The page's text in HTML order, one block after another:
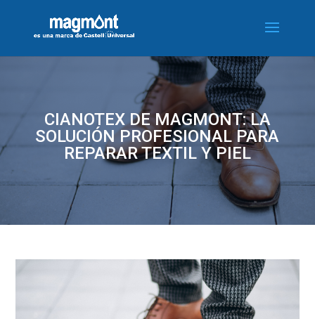
CIANOTEX DE MAGMONT: LA
SOLUCIÓN PROFESIONAL PARA
REPARAR TEXTIL Y PIEL